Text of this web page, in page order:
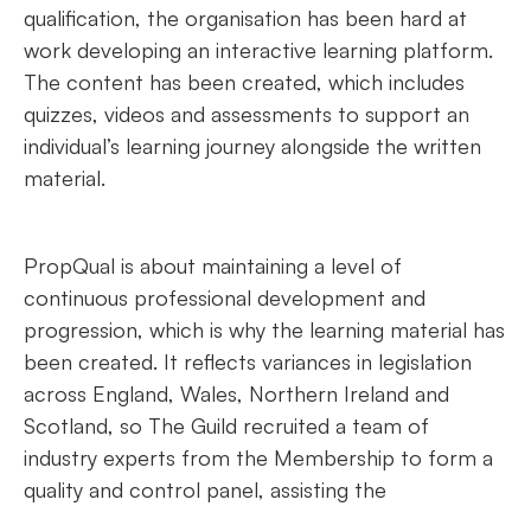
qualification, the organisation has been hard at
work developing an interactive learning platform.
The content has been created, which includes
quizzes, videos and assessments to support an
individual’s learning journey alongside the written
material.
PropQual is about maintaining a level of
continuous professional development and
progression, which is why the learning material has
been created. It reflects variances in legislation
across England, Wales, Northern Ireland and
Scotland, so The Guild recruited a team of
industry experts from the Membership to form a
quality and control panel, assisting the